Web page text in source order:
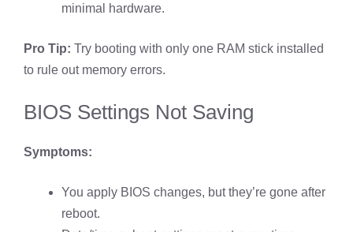
minimal hardware.
Pro Tip: Try booting with only one RAM stick installed
to rule out memory errors.
BIOS Settings Not Saving
Symptoms:
You apply BIOS changes, but they’re gone after
reboot.